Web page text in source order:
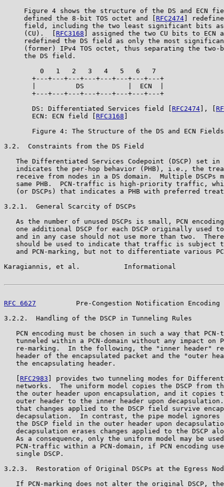
Figure 4 shows the structure of the DS and ECN
     defined the 8-bit TOS octet and [
RFC2474 ]
field, including the two least significant bits
     (CU).  [
RFC3168 ] assigned the two CU bits to ECN
redefined the DS field as only the most
(former) IPv4 TOS octet, thus separating the two-
     the DS field.
         0   1   2   3   4   5   6   7
       +---+---+---+---+---+---+---+---+
       |          DS           |  ECN  |
       +---+---+---+---+---+---+---+---+
       DS: Differentiated Services field [
RFC2474 ], [
       ECN: ECN field [
RFC3168
       Figure 4: The Structure of the DS and ECN Fields
3.2.  Constraints from the DS Field
The Differentiated Services Codepoint (DSCP) set in
indicates the per-hop behavior (PHB), i.e., the
receive from nodes in a DS domain.  Multiple DSCPs
same PHB.  PCN-traffic is high-priority traffic,
(or DSCPs) that indicates a PHB with preferred
3.2.1.  General Scarcity of DSCPs
As the number of unused DSCPs is small, PCN
one additional DSCP for each DSCP originally used
and in any case should not use more than two.
should be used to indicate that traffic is subject
and PCN-marking, but not to differentiate various
Karagiannis, et al.           Informational
RFC 6627
Pre-Congestion Notification Encoding
3.2.2.  Handling of the DSCP in Tunneling Rules
PCN encoding must be chosen in such a way that PCN-
tunneled within a PCN-domain without any impact on
re-marking.  In the following, the "inner header"
header of the encapsulated packet and the "outer
   the encapsulating header.
RFC2983 ] provides two tunneling modes for
networks.  The uniform model copies the DSCP from
the outer header upon encapsulation, and it copies
outer header to the inner header upon
that changes applied to the DSCP field survive
decapsulation.  In contrast, the pipe model ignores
the DSCP field in the outer header upon
decapsulation erases changes applied to the DSCP
As a consequence, only the uniform model may be
PCN-traffic within a PCN-domain, if PCN encoding
   single DSCP.
3.2.3.  Restoration of Original DSCPs at the Egress
If PCN-marking does not alter the original DSCP,